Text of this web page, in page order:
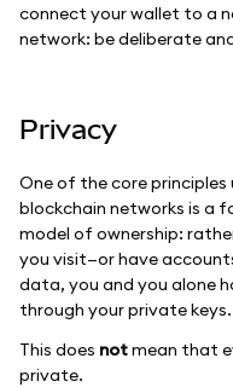
connect your wallet to a
network: be deliberate
Privacy
One of the core principles
blockchain networks is a
model of ownership:
you visit—or have
data, you and you alone
through your private keys.
This does notmean that
private.